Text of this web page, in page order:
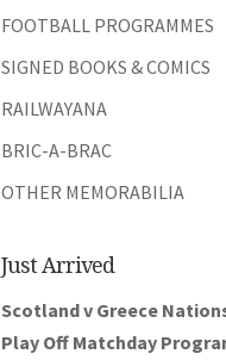
FOOTBALL PROGRAMMES
SIGNED BOOKS & COMICS
RAILWAYANA
BRIC-A-BRAC
OTHER MEMORABILIA
Just Arrived
Scotland v Greece
Play Off Matchday